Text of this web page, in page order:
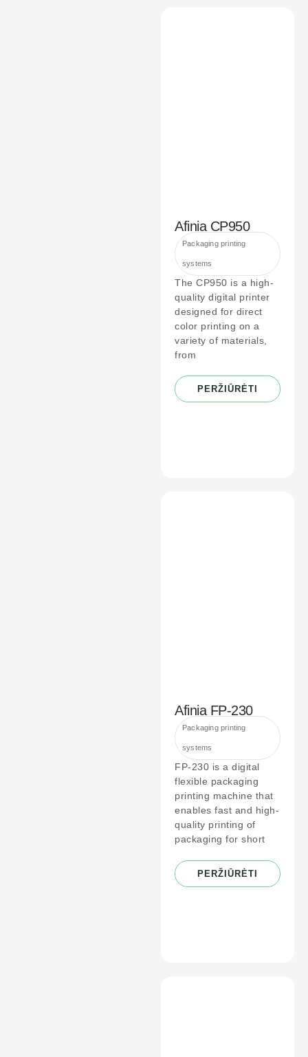
Afinia CP950
Packaging printing
systems
The CP950 is a high-
quality digital printer
designed for direct
color printing on a
variety of materials,
from
PERŽIŪRĖTI
Afinia FP-230
Packaging printing
systems
FP-230 is a digital
flexible packaging
printing machine that
enables fast and high-
quality printing of
packaging for short
PERŽIŪRĖTI